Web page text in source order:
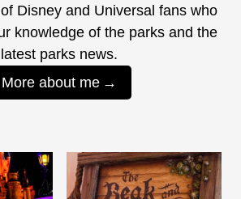
Disney and Universal fans who
knowledge of the parks and the
latest parks news.
More about me